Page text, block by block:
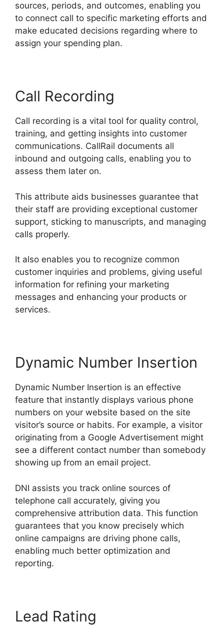
sources, periods, and outcomes, enabling you
to connect call to specific marketing efforts and
make educated decisions regarding where to
assign your spending plan.
Call Recording
Call recording is a vital tool for quality control,
training, and getting insights into customer
communications. CallRail documents all
inbound and outgoing calls, enabling you to
assess them later on.
This attribute aids businesses guarantee that
their staff are providing exceptional customer
support, sticking to manuscripts, and managing
calls properly.
It also enables you to recognize common
customer inquiries and problems, giving useful
information for refining your marketing
messages and enhancing your products or
services.
Dynamic Number Insertion
Dynamic Number Insertion is an effective
feature that instantly displays various phone
numbers on your website based on the site
visitor’s source or habits. For example, a visitor
originating from a Google Advertisement might
see a different contact number than somebody
showing up from an email project.
DNI assists you track online sources of
telephone call accurately, giving you
comprehensive attribution data. This function
guarantees that you know precisely which
online campaigns are driving phone calls,
enabling much better optimization and
reporting.
Lead Rating